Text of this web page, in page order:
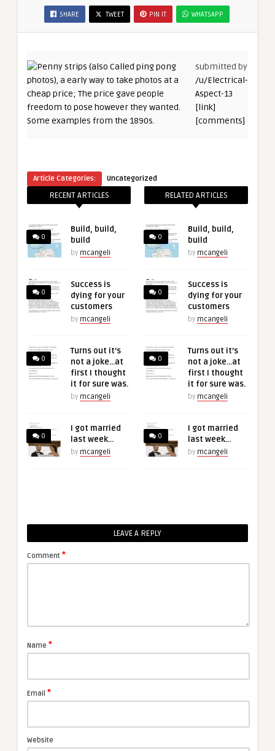
SHARE TWEET PIN IT WHATSAPP
submitted by
/u/Electrical-
Aspect-13
[link]
[comments]
Article Categories: Uncategorized
RECENT ARTICLES
0
Build, build,
build
by mcangeli
0
Success is
dying for your
customers
by mcangeli
0
Turns out it’s
not a joke…at
first I thought
it for sure was.
by mcangeli
0
I got married
last week…
by mcangeli
RELATED ARTICLES
0
Build, build,
build
by mcangeli
0
Success is
dying for your
customers
by mcangeli
0
Turns out it’s
not a joke…at
first I thought
it for sure was.
by mcangeli
0
I got married
last week…
by mcangeli
LEAVE A REPLY
Comment *
Name *
Email *
Website